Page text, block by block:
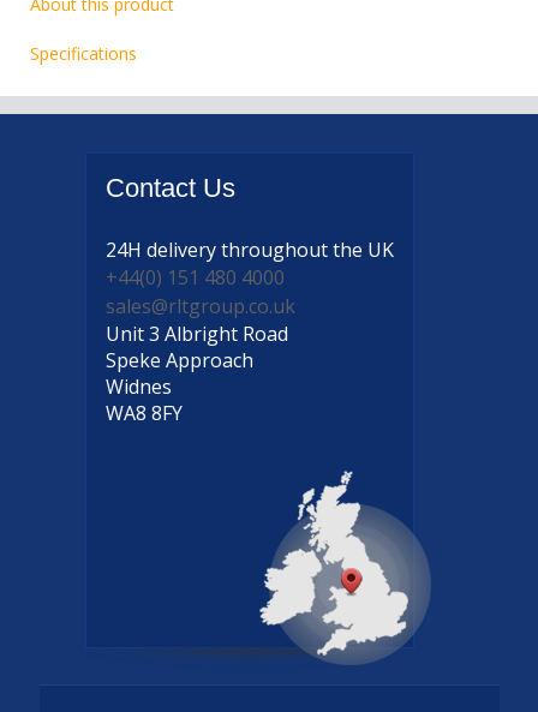
Specifications
Contact Us
24H deliverythroughout the UK
+44(0) 151 480 4000
sales@rltgroup.co.uk
Unit 3 Albright Road
Speke Approach
Widnes
WA8 8FY